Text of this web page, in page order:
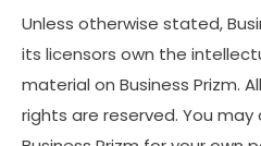
Unless otherwise stated,
its licensors own the
material on Business Prizm.
rights are reserved. You